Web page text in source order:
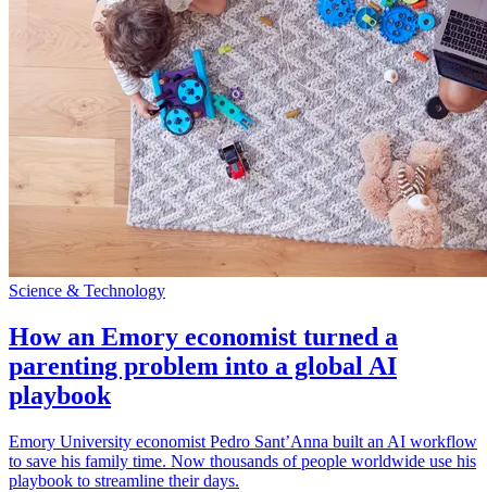
Science & Technology
How an Emory economist turned a
parenting problem into a global AI
playbook
Emory University economist Pedro Sant’Anna built an AI workflow
to save his family time. Now thousands of people worldwide use his
playbook to streamline their days.